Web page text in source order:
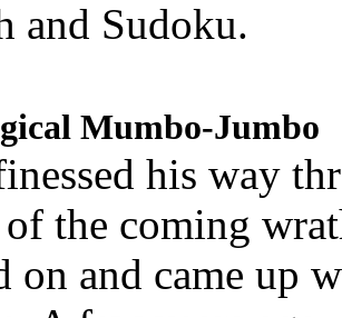
and Sudoku.
Mumbo-Jumbo
his way
the coming
on and came up